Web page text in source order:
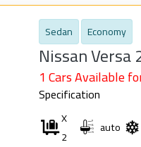
Sedan Economy
Nissan Versa
1 Cars Available
Specification
X
2
auto